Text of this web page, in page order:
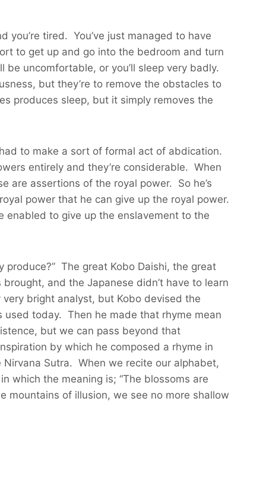
you’re tired. You’ve just managed to have
to get up and go into the bedroom and turn
uncomfortable, or you’ll sleep very badly.
but they’re to remove the obstacles to
produces sleep, but it simply removes the
to make a sort of formal act of abdication.
entirely and they’re considerable. When
are assertions of the royal power. So he’s
power that he can give up the royal power.
to give up the enslavement to the
The great Kobo Daishi, the great
and the Japanese didn’t have to learn
bright analyst, but Kobo devised the
today. Then he made that rhyme mean
but we can pass beyond that
by which he composed a rhyme in
Sutra. When we recite our alphabet,
which the meaning is; “The blossoms are
of illusion, we see no more shallow